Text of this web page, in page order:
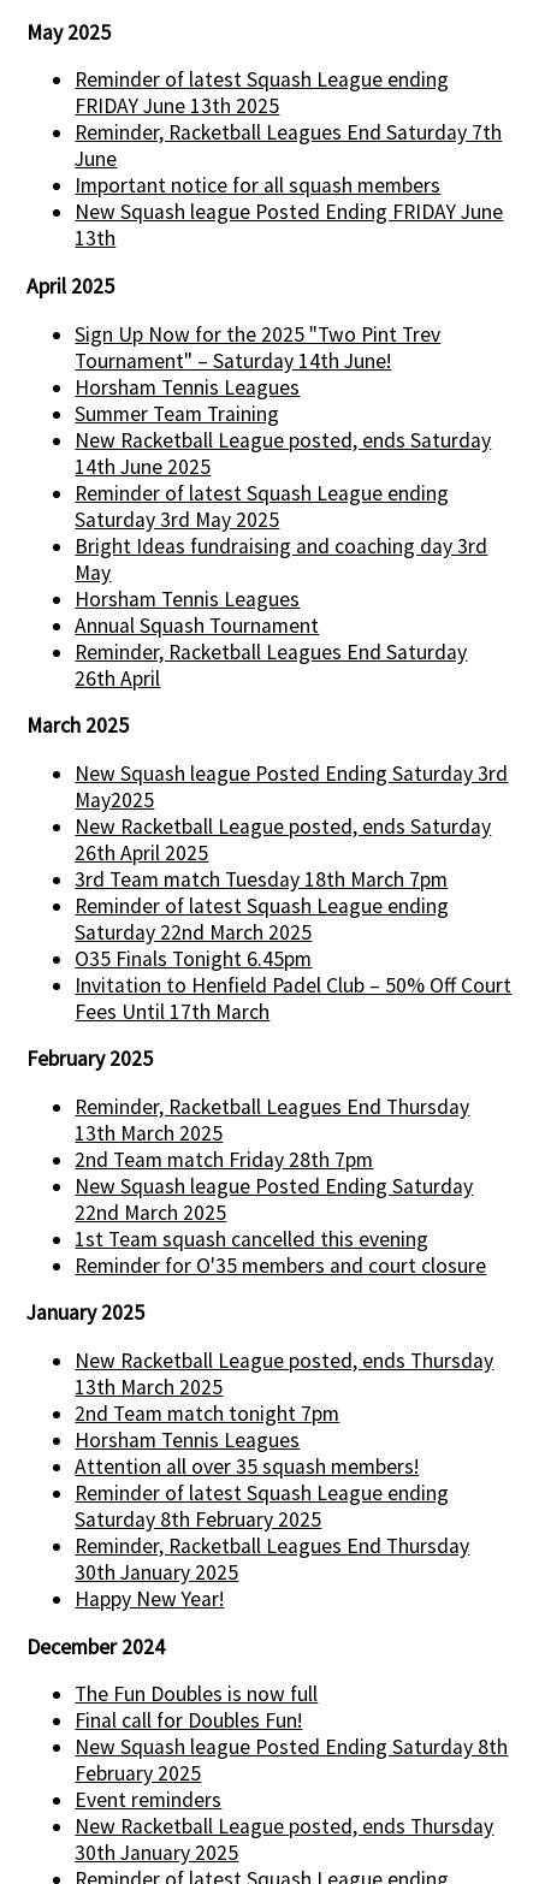
May 2025
Reminder of latest Squash League ending
FRIDAY June 13th 2025
Reminder, Racketball Leagues End Saturday 7th
June
Important notice for all squash members
New Squash league Posted Ending FRIDAY June
13th
April 2025
Sign Up Now for the 2025 "Two Pint Trev
Tournament" – Saturday 14th June!
Horsham Tennis Leagues
Summer Team Training
New Racketball League posted, ends Saturday
14th June 2025
Reminder of latest Squash League ending
Saturday 3rd May 2025
Bright Ideas fundraising and coaching day 3rd
May
Horsham Tennis Leagues
Annual Squash Tournament
Reminder, Racketball Leagues End Saturday
26th April
March 2025
New Squash league Posted Ending Saturday 3rd
May2025
New Racketball League posted, ends Saturday
26th April 2025
3rd Team match Tuesday 18th March 7pm
Reminder of latest Squash League ending
Saturday 22nd March 2025
O35 Finals Tonight 6.45pm
Invitation to Henfield Padel Club – 50% Off Court
Fees Until 17th March
February 2025
Reminder, Racketball Leagues End Thursday
13th March 2025
2nd Team match Friday 28th 7pm
New Squash league Posted Ending Saturday
22nd March 2025
1st Team squash cancelled this evening
Reminder for O'35 members and court closure
January 2025
New Racketball League posted, ends Thursday
13th March 2025
2nd Team match tonight 7pm
Horsham Tennis Leagues
Attention all over 35 squash members!
Reminder of latest Squash League ending
Saturday 8th February 2025
Reminder, Racketball Leagues End Thursday
30th January 2025
Happy New Year!
December 2024
The Fun Doubles is now full
Final call for Doubles Fun!
New Squash league Posted Ending Saturday 8th
February 2025
Event reminders
New Racketball League posted, ends Thursday
30th January 2025